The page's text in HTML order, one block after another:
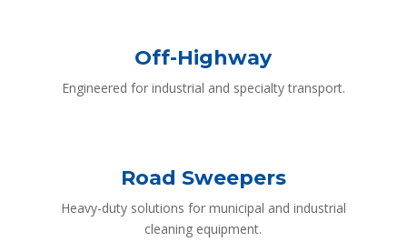
Off-Highway
Engineered for industrial and specialty transport.
Road Sweepers
Heavy-duty solutions for municipal and industrial
cleaning equipment.